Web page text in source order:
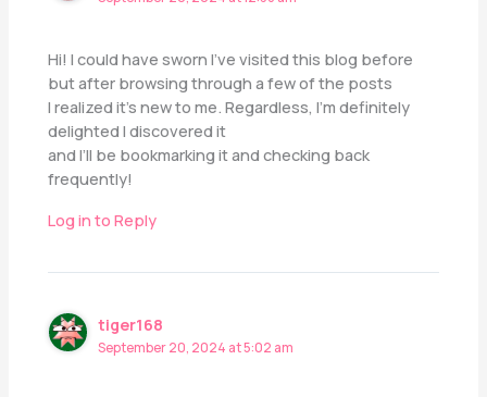
Hi! I could have sworn I’ve visited this blog before
but after browsing through a few of the posts
I realized it’s new to me. Regardless, I’m definitely
delighted I discovered it
and I’ll be bookmarking it and checking back
frequently!
Log in to Reply
tiger168
September 20, 2024 at 5:02 am